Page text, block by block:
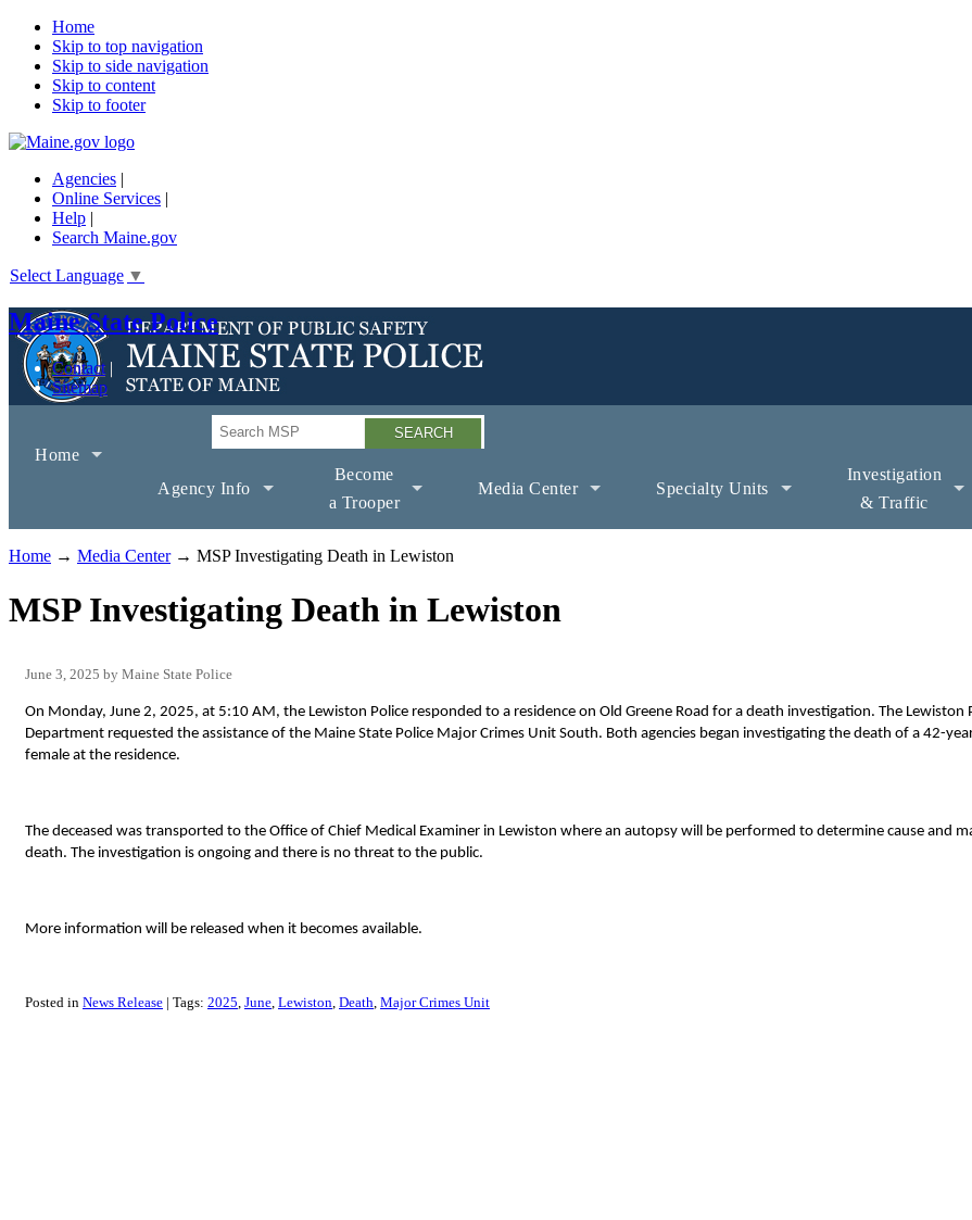
Home
Skip to top navigation
Skip to side navigation
Skip to content
Skip to footer
Agencies |
Online Services |
Help |
Search Maine.gov
Select Language ▼
Maine State Police
Contact
Sitemap
Search
Home
Agency Info
Become
a Trooper
Media Center Specialty Units
Investigation
& Traffic
Home → Media Center→ MSP Investigating Death in Lewiston
MSP Investigating Death in Lewiston
June 3, 2025 Maine State Police
On Monday, June 2, 2025, at 5:10 AM, the Lewiston Police responded to a residence on Old Greene Road for a death investigation. The Lewiston
Department requested the assistance of the Maine State Police Major Crimes Unit South. Both agencies began investigating the death of a 42-
female at the residence.
The deceased was transported to the Office of Chief Medical Examiner in Lewiston where an autopsy will be performed to determine cause and
death. The investigation is ongoing and there is no threat to the public.
More information will be released when it becomes available.
Posted in News Release Tags: 2025 June Lewiston Death Major Crimes Unit